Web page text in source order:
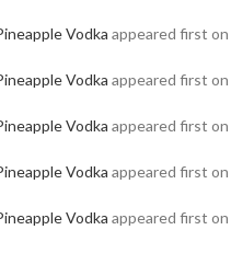
Vodka appeared first on
Vodka appeared first on
Vodka appeared first on
Vodka appeared first on
Vodka appeared first on